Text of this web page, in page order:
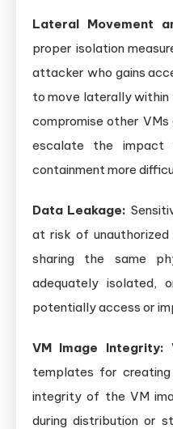
Lateral Movement
proper isolation
attacker who gains
to move laterally within
compromise other
escalate the
containment more
Data Leakage:
at risk of
sharing the same
adequately isolated,
potentially access or
VM Image Integrity:
templates for
integrity of the VM
during distribution or